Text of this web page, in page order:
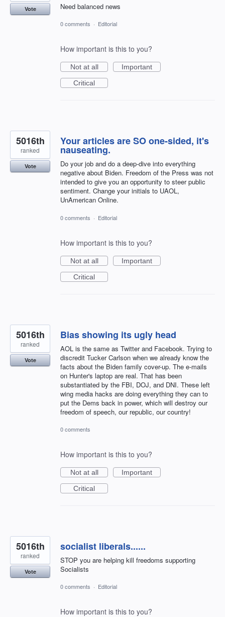
Need balanced news
Vote
0 comments · Editorial
How important is this to you?
Not at all
Important
Critical
Your articles are SO one-sided, it's
nauseating.
Do your job and do a deep-dive into everything
negative about Biden. Freedom of the Press was not
intended to give you an opportunity to steer public
sentiment. Change your initials to UAOL,
UnAmerican Online.
5016th
ranked
Vote
0 comments · Editorial
How important is this to you?
Not at all
Important
Critical
Bias showing its ugly head
AOL is the same as Twitter and Facebook. Trying to
discredit Tucker Carlson when we already know the
facts about the Biden family cover-up. The e-mails
on Hunter's laptop are real. That has been
substantiated by the FBI, DOJ, and DNI. These left
wing media hacks are doing everything they can to
put the Dems back in power, which will destroy our
freedom of speech, our republic, our country!
5016th
ranked
Vote
0 comments
How important is this to you?
Not at all
Important
Critical
socialist liberals......
STOP you are helping kill freedoms supporting
Socialists
5016th
ranked
Vote
0 comments · Editorial
How important is this to you?